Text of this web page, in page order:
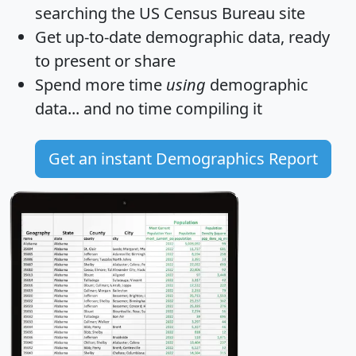
searching the US Census Bureau site
Get up-to-date demographic data, ready
to present or share
Spend more time using demographic
data... and no time compiling it
Get an instant Demographics Report